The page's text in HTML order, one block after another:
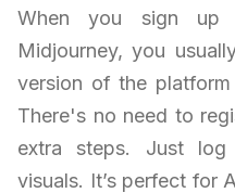
When you sign up
Midjourney, you
version of the
There's no need to
extra steps. Just
visuals. It’s perfect for